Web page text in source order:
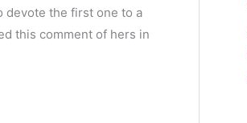
devote the first one to a
this comment of hers in